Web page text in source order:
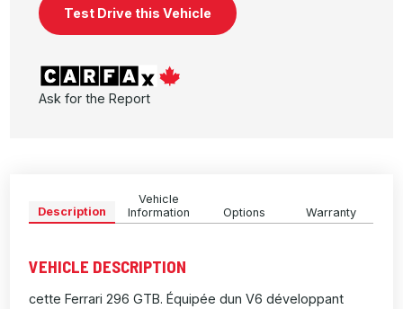
Test Drive this Vehicle
Ask for the Report
Description
Vehicle
Information
Options Warranty
VEHICLE DESCRIPTION
cette Ferrari 296 GTB. Équipée dun V6 développant